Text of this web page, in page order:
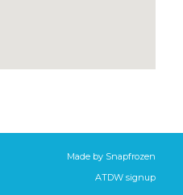
Made by Snapfrozen
ATDW signup